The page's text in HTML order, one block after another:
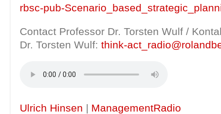
rbsc-pub-
Contact Professor Dr. Torsten Wulf /
Dr. Torsten Wulf: think-
Ulrich Hinsen | ManagementRadio